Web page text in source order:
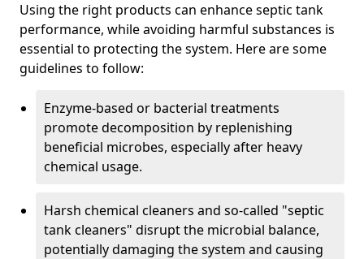
Using the right products can enhance septic tank
performance, while avoiding harmful substances is
essential to protecting the system. Here are some
guidelines to follow:
Enzyme-based or bacterial treatments
promote decomposition by replenishing
beneficial microbes, especially after heavy
chemical usage.
Harsh chemical cleaners and so-called "septic
tank cleaners" disrupt the microbial balance,
potentially damaging the system and causing